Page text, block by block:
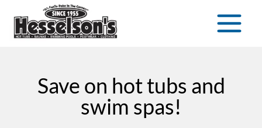
Save on hot tubs and
swim spas!